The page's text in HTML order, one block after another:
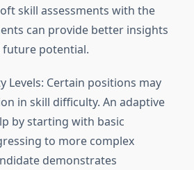
skill assessments with the
can provide better insights
potential.
Levels: Certain positions may
in skill difficulty. An adaptive
by starting with basic
to more complex
demonstrates